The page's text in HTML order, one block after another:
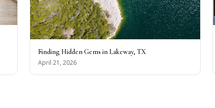
Finding Hidden Gems in Lakeway, TX
April 21, 2026